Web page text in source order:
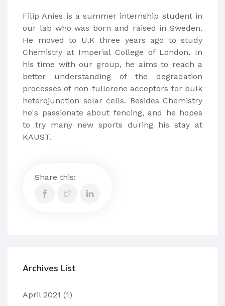
​Filip Anies is a summer internship student in
our lab who was born and raised in Sweden.
He moved to U.K three years ago to study
Chemistry at Imperial College of London​. In
his time with our group, he aims to reach a
better understanding of the degradation
processes of non-fullerene acceptors for bulk
heterojunction solar cells. Besides Chemistry
he's passionate about fencing, and he hopes
to try many new sports during his stay at
KAUST.
Share this:
Archives List
April 2021 (1)